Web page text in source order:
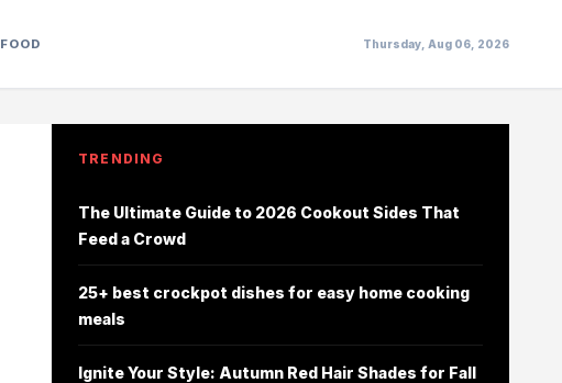
FOOD Thursday, Aug 06, 2026
TRENDING
The Ultimate Guide to 2026 Cookout Sides That
Feed a Crowd
25+ best crockpot dishes for easy home cooking
meals
Ignite Your Style: Autumn Red Hair Shades for Fall